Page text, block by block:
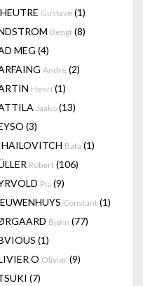
Gustave (1)
Bengt (8)
MEG (4)
André (2)
Henri (1)
Jaako (13)
(3)
Bata (1)
Robert (106)
Pia (9)
Constant (1)
Bjørn (77)
(1)
O Olivier (9)
(7)